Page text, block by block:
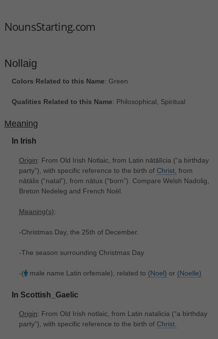
NounsStarting.com
Nollaig
Colors Related to this Name: Green
Qualities Related to this Name: Philosophical, Spiritual
Meaning
In Irish
Origin: From Old Irish Notlaic, from Latin nātālīcia ‎(“a birthday
party”), with specific reference to the birth of Christ, from
nātālis ‎(“natal”), from nātus ‎(“born”). Compare Welsh Nadolig,
Breton Nedeleg and French Noël.
Meaning(s):
-Christmas Day, the 25th of December.
-The season surrounding Christmas Day
-( male name Latin orfemale), related to (Noel) or (Noelle)
In Scottish_Gaelic
Origin: From Old Irish notlaic, from Latin natalicia ‎(“a birthday
party”), with specific reference to the birth of Christ.